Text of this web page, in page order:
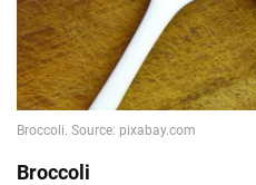
Broccoli